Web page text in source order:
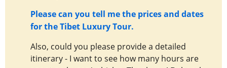
Please can you tell me the prices and dates
for the Tibet Luxury Tour.
Also, could you please provide a detailed
itinerary - I want to see how many hours are